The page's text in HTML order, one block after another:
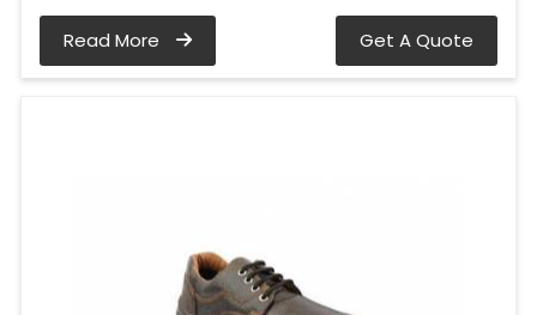
Read More Get A Quote